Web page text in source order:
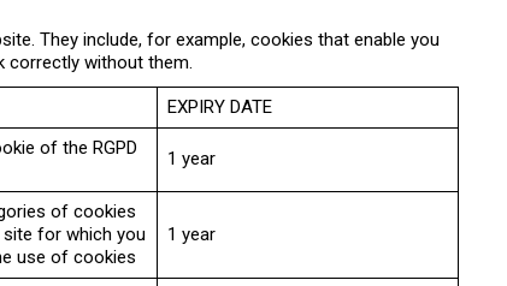
They include, for example, cookies that enable you
correctly without them.
EXPIRY DATE
of the RGPD
1 year
of cookies
for which you
use of cookies
1 year